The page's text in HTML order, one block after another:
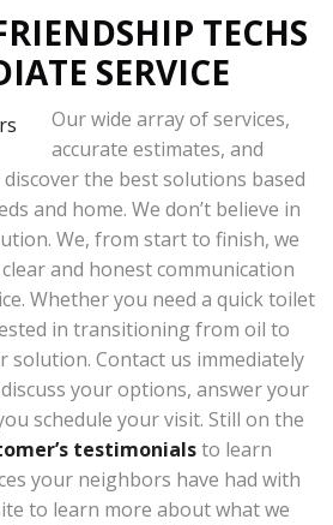
TECHS
SERVICE
Our wide array of services,
accurate estimates, and
the best solutions based
and home. We don’t believe in
We, from start to finish, we
and honest communication
Whether you need a quick toilet
in transitioning from oil to
solution. Contact us immediately
your options, answer your
schedule your visit. Still on the
testimonialsto learn
your neighbors have had with
to learn more about what we